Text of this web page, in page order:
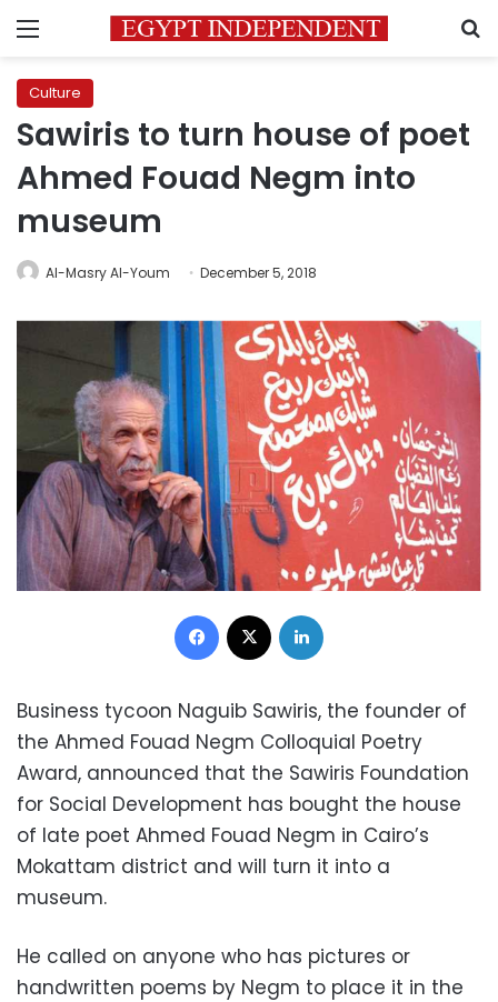
Menu
Culture
Sawiris to turn house of poet
Ahmed Fouad Negm into
museum
Al-Masry Al-Youm December 5, 2018
Facebook
Business tycoon Naguib Sawiris, the founder of
the Ahmed Fouad Negm Colloquial Poetry
Award, announced that the Sawiris Foundation
for Social Development has bought the house
of late poet Ahmed Fouad Negm in Cairo’s
Mokattam district and will turn it into a
museum.
He called on anyone who has pictures or
handwritten poems by Negm to place it in the